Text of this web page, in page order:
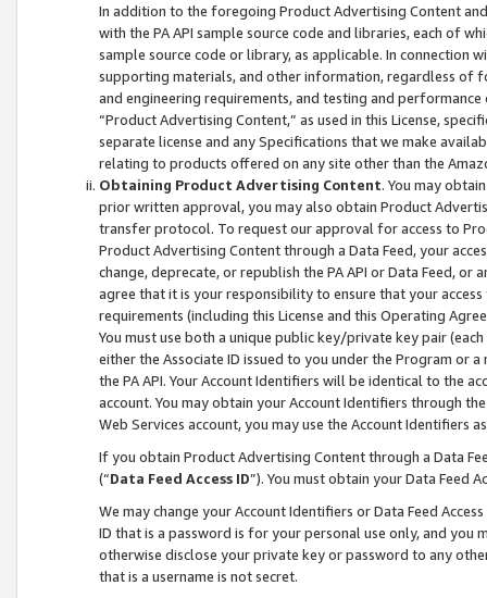
In addition to the foregoing Product Advertising Content
with the PA API sample source code and libraries, each of
sample source code or library, as applicable. In connection
supporting materials, and other information, regardless of
and engineering requirements, and testing and
“Product Advertising Content,” as used in this License,
separate license and any Specifications that we make
relating to products offered on any site other than the
Obtaining Product Advertising Content. You may
prior written approval, you may also obtain Product
transfer protocol. To request our approval for access to
Product Advertising Content through a Data Feed, your
change, deprecate, or republish the PA API or Data Feed,
agree that it is your responsibility to ensure that your
requirements (including this License and this Operating
You must use both a unique public key/private key pair (each
either the Associate ID issued to you under the Program or
the PA API. Your Account Identifiers will be identical to the
account. You may obtain your Account Identifiers through
Web Services account, you may use the Account Identifiers
If you obtain Product Advertising Content through a Data
(“Data Feed Access ID”). You must obtain your Data Feed
We may change your Account Identifiers or Data Feed
ID that is a password is for your personal use only, and you
otherwise disclose your private key or password to any
that is a username is not secret.